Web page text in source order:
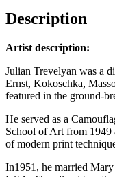
Description
Artist description:
Julian Trevelyan was a
Ernst, Kokoschka,
featured in the ground-
He served as a
School of Art from 1949
of modern print
In1951, he married